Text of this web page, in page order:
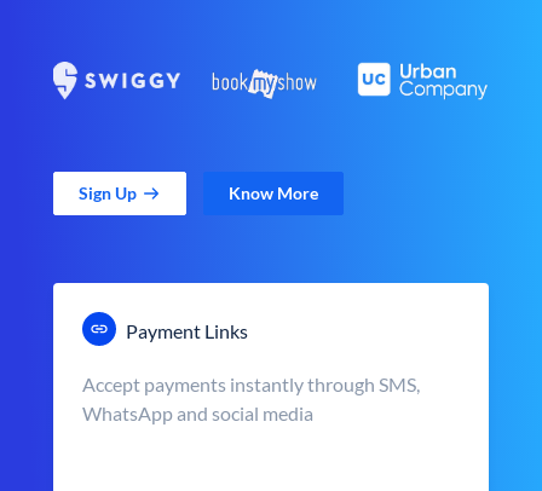
Sign Up Know More
Payment Links
Accept payments instantly through SMS,
WhatsApp and social media